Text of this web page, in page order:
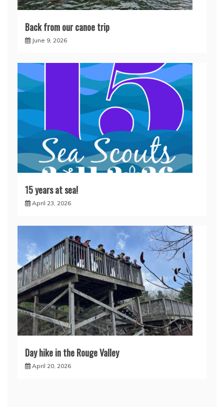
Back from our canoe trip
June 9, 2026
15 years at sea!
April 23, 2026
Day hike in the Rouge Valley
April 20, 2026